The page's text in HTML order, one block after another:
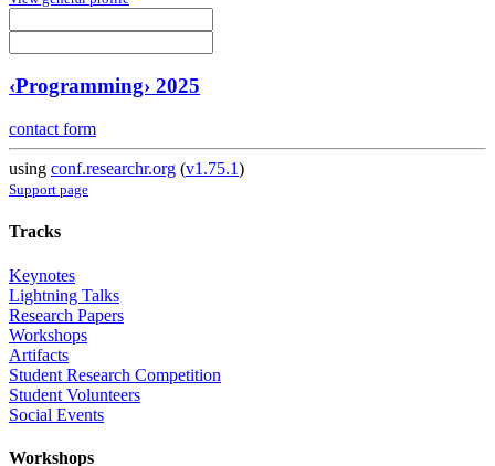
‹Programming› 2025
contact form
using conf.researchr.org (v1.75.1)
Support page
Tracks
Keynotes
Lightning Talks
Research Papers
Workshops
Artifacts
Student Research Competition
Student Volunteers
Social Events
Workshops